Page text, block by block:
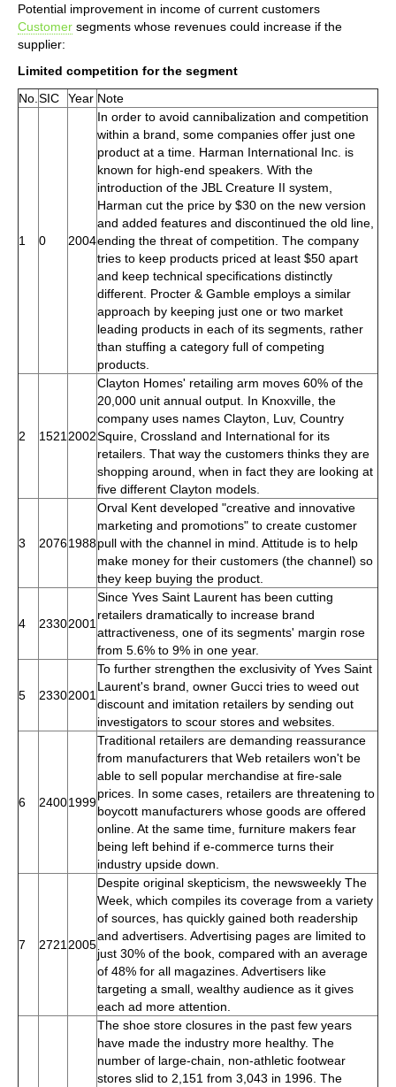
Potential improvement in income of current customers
Customer segments whose revenues could increase if the
supplier:
Limited competition for the segment
No. SIC Year Note
1 0 2004
In order to avoid cannibalization and competition
within a brand, some companies offer just one
product at a time. Harman International Inc. is
known for high-end speakers. With the
introduction of the JBL Creature II system,
Harman cut the price by $30 on the new version
and added features and discontinued the old line,
ending the threat of competition. The company
tries to keep products priced at least $50 apart
and keep technical specifications distinctly
different. Procter & Gamble employs a similar
approach by keeping just one or two market
leading products in each of its segments, rather
than stuffing a category full of competing
products.
2 1521 2002
Clayton Homes' retailing arm moves 60% of the
20,000 unit annual output. In Knoxville, the
company uses names Clayton, Luv, Country
Squire, Crossland and International for its
retailers. That way the customers thinks they are
shopping around, when in fact they are looking at
five different Clayton models.
3 20761988
Orval Kent developed "creative and innovative
marketing and promotions" to create customer
pull with the channel in mind. Attitude is to help
make money for their customers (the channel) so
they keep buying the product.
4 23302001
Since Yves Saint Laurent has been cutting
retailers dramatically to increase brand
attractiveness, one of its segments' margin rose
from 5.6% to 9% in one year.
5 23302001
To further strengthen the exclusivity of Yves Saint
Laurent's brand, owner Gucci tries to weed out
discount and imitation retailers by sending out
investigators to scour stores and websites.
6 24001999
Traditional retailers are demanding reassurance
from manufacturers that Web retailers won't be
able to sell popular merchandise at fire-sale
prices. In some cases, retailers are threatening to
boycott manufacturers whose goods are offered
online. At the same time, furniture makers fear
being left behind if e-commerce turns their
industry upside down.
7 2721 2005
Despite original skepticism, the newsweekly The
Week, which compiles its coverage from a variety
of sources, has quickly gained both readership
and advertisers. Advertising pages are limited to
just 30% of the book, compared with an average
of 48% for all magazines. Advertisers like
targeting a small, wealthy audience as it gives
each ad more attention.
The shoe store closures in the past few years
have made the industry more healthy. The
number of large-chain, non-athletic footwear
stores slid to 2,151 from 3,043 in 1996. The